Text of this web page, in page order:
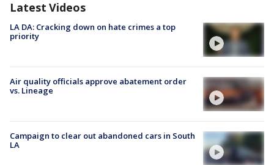
Latest Videos
LA DA: Cracking down on hate crimes a top
priority
Air quality officials approve abatement order
vs. Lineage
Campaign to clear out abandoned cars in South
LA